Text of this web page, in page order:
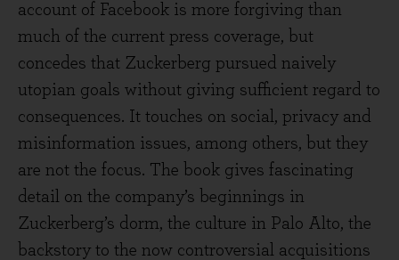
account of Facebook is more forgiving than
much of the current press coverage, but
concedes that Zuckerberg pursued naively
utopian goals without giving sufficient regard to
consequences. It touches on social, privacy and
misinformation issues, among others, but they
are not the focus. The book gives fascinating
detail on the company’s beginnings in
Zuckerberg’s dorm, the culture in Palo Alto, the
backstory to the now controversial acquisitions